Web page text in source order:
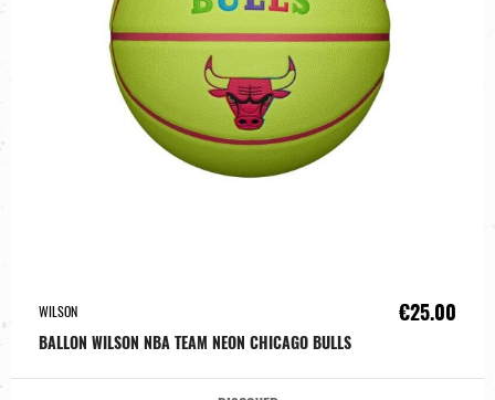
WILSON
BALLON WILSON NBA TEAM NEON CHICAGO BULLS
€25.00